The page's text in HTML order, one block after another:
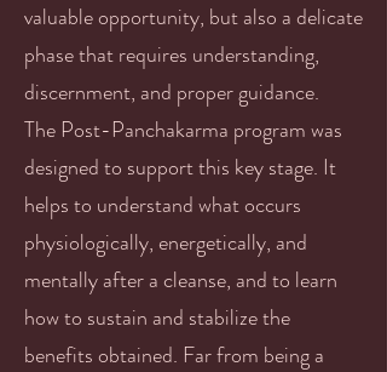
valuable opportunity, but also a delicate
phase that requires understanding,
discernment, and proper guidance.
The Post-Panchakarma program was
designed to support this key stage. It
helps to understand what occurs
physiologically, energetically, and
mentally after a cleanse, and to learn
how to sustain and stabilize the
benefits obtained. Far from being a